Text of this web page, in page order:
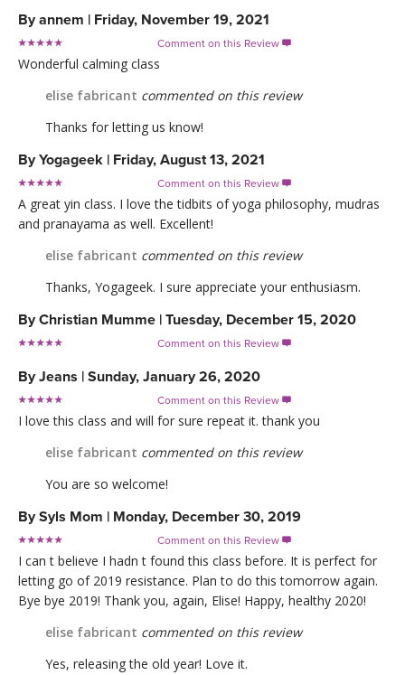
Byannem | Friday, November 19, 2021
Comment on this Review 
Wonderful calming class
elise fabricant commented on this review
Thanks for letting us know!
ByYogageek | Friday, August 13, 2021
Comment on this Review 
A great yin class. I love the tidbits of yoga philosophy, mudras
and pranayama as well. Excellent!
elise fabricant commented on this review
Thanks, Yogageek. I sure appreciate your enthusiasm.
ByChristian Mumme | Tuesday, December 15, 2020
Comment on this Review 
ByJeans | Sunday, January 26, 2020
Comment on this Review 
I love this class and will for sure repeat it. thank you
elise fabricant commented on this review
You are so welcome!
BySyls Mom | Monday, December 30, 2019
Comment on this Review 
I can t believe I hadn t found this class before. It is perfect for
letting go of 2019 resistance. Plan to do this tomorrow again.
Bye bye 2019! Thank you, again, Elise! Happy, healthy 2020!
elise fabricant commented on this review
Yes, releasing the old year! Love it.